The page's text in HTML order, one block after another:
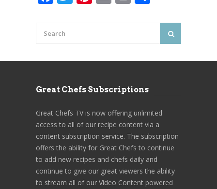
Great Chefs Subscriptions
Great Chefs TV is now offering unlimited
access to all of our recipe content via a
content subscription service. The subscription
offers the ability for Great Chefs to continue
to add new recipes and chefs daily and
continue to give our great viewers the ability
to stream all of our Video Content powered